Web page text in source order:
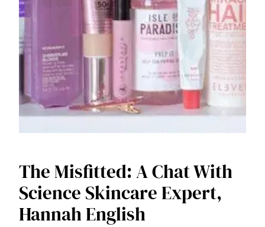
The Misfitted: A Chat With
Science Skincare Expert,
Hannah English